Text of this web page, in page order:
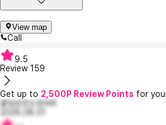
View map
Call
9.5
Review 159
Get up to 2,500P Review Points for
붙임성있는토비6